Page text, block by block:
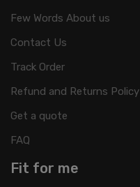
Few Words About us
Contact Us
Track Order
Refund and Returns Policy
Get a quote
FAQ
Fit for me